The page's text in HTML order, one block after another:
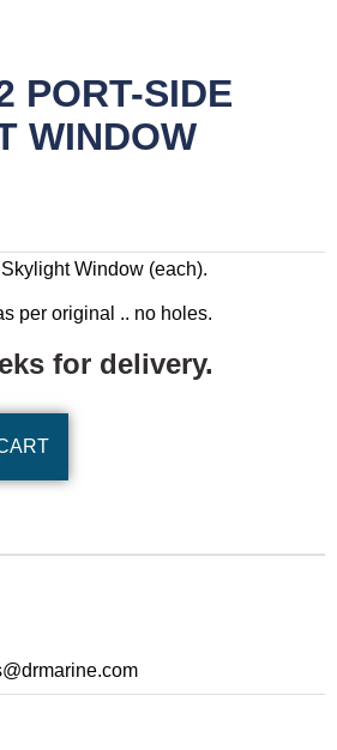
PORT-SIDE
WINDOW
Window (each).
per original .. no holes.
for delivery.